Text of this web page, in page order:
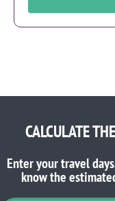
CALCULATE
Enter your travel
know the